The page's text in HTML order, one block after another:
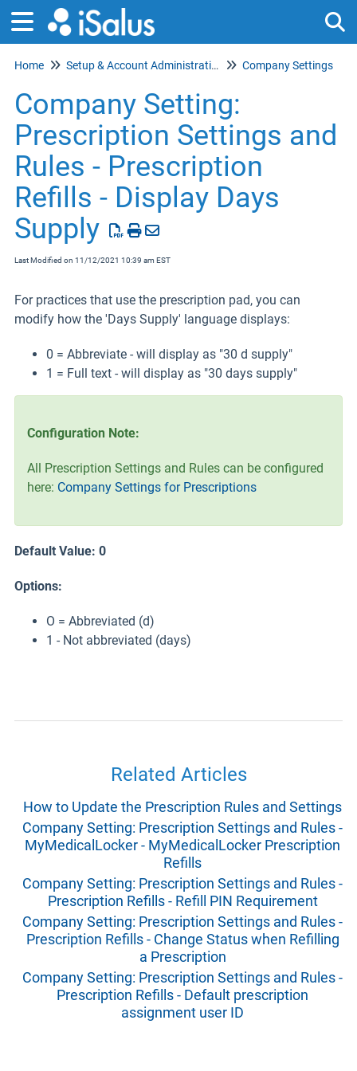
Home Setup & Account Administration Company Settings
Company Setting:
Prescription Settings and
Rules - Prescription
Refills - Display Days
Supply
Last Modified on 11/12/2021 10:39 am EST
For practices that use the prescription pad, you can
modify how the 'Days Supply' language displays:
0 = Abbreviate - will display as "30 d supply"
1 = Full text - will display as "30 days supply"
Configuration Note:
All Prescription Settings and Rules can be configured
here: Company Settings for Prescriptions
Default Value: 0
Options:
O = Abbreviated (d)
1 - Not abbreviated (days)
Related Articles
How to Update the Prescription Rules and Settings
Company Setting: Prescription Settings and Rules -
MyMedicalLocker - MyMedicalLocker Prescription
Refills
Company Setting: Prescription Settings and Rules -
Prescription Refills - Refill PIN Requirement
Company Setting: Prescription Settings and Rules -
Prescription Refills - Change Status when Refilling
a Prescription
Company Setting: Prescription Settings and Rules -
Prescription Refills - Default prescription
assignment user ID